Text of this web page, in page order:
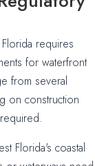
requires
for waterfront
from several
on construction
Florida's coastal